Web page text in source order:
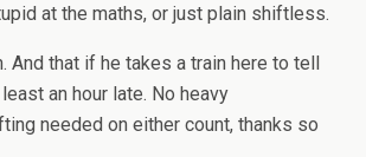
at the maths, or just plain shiftless.
And that if he takes a train here to tell
an hour late. No heavy
needed on either count, thanks so